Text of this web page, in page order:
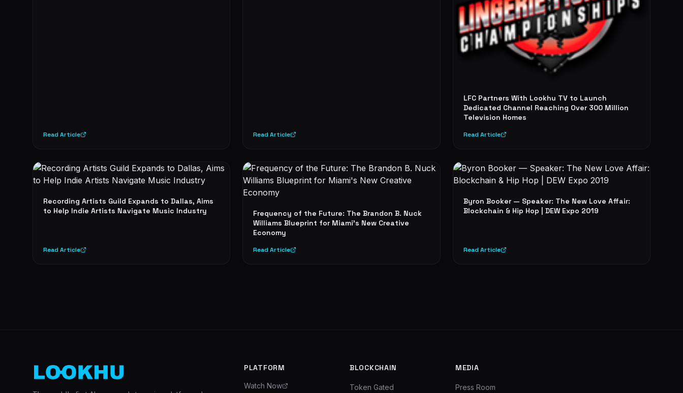
Read Article Read Article
LFC Partners With Lookhu TV to Launch
Dedicated Channel Reaching Over 300 Million
Television Homes
Read Article
Recording Artists Guild Expands to Dallas, Aims
to Help Indie Artists Navigate Music Industry
Read Article
Frequency of the Future: The Brandon B. Nuck
Williams Blueprint for Miami's New Creative
Economy
Read Article
Byron Booker — Speaker: The New Love Affair:
Blockchain & Hip Hop | DEW Expo 2019
Read Article
PLATFORM
Watch Now
BLOCKCHAIN
Token Gated
MEDIA
Press Room